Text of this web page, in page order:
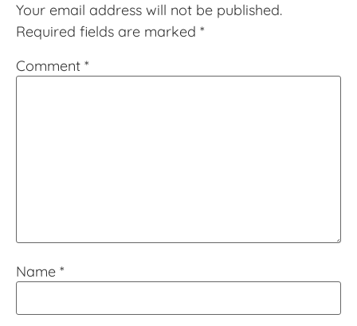
Your email address will not be published.
Required fields are marked *
Comment *
Name *